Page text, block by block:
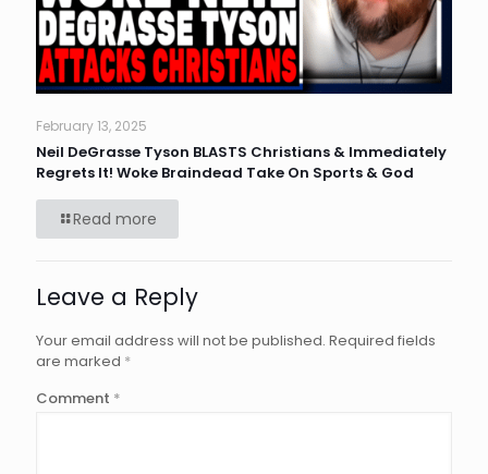
February 13, 2025
Neil DeGrasse Tyson BLASTS Christians & Immediately
Regrets It! Woke Braindead Take On Sports & God
Read more
Leave a Reply
Your email address will not be published. Required fields
are marked *
Comment *